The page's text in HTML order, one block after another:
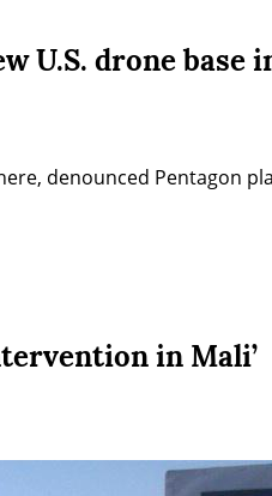
U.S. drone base
denounced Pentagon
in Mali’